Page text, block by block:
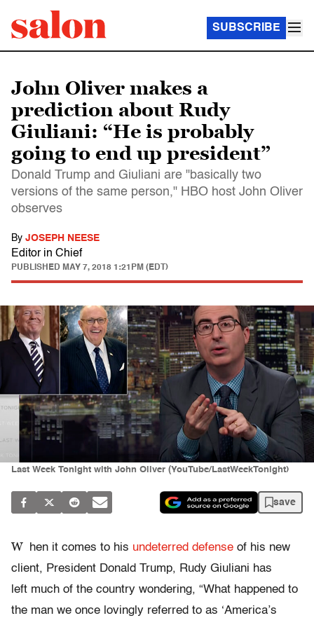
SUBSCRIBE
John Oliver makes a
prediction about Rudy
Giuliani: “He is probably
going to end up president”
Donald Trump and Giuliani are "basically two
versions of the same person," HBO host John Oliver
observes
By JOSEPH NEESE
Editor in Chief
PUBLISHED MAY 7, 2018 1:21PM (EDT)
Last Week Tonight with John Oliver (YouTube/LastWeekTonight)
save
W hen it comes to his undeterred defense of his new
client, President Donald Trump, Rudy Giuliani has
left much of the country wondering, “What happened to
the man we once lovingly referred to as ‘America’s